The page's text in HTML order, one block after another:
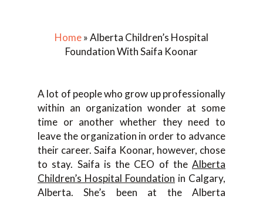
Home»Alberta Children’s Hospital
Foundation With Saifa Koonar
A lot of people who grow up professionally
within an organization wonder at some
time or another whether they need to
leave the organization in order to advance
their career. Saifa Koonar, however, chose
to stay. Saifa is the CEO of the Alberta
Children’s Hospital Foundation in Calgary,
Alberta. She’s been at the Alberta